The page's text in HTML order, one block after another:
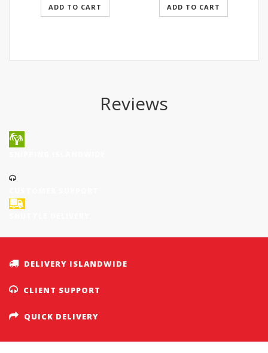
ADD TO CART ADD TO CART
Reviews
DELIVERY ISLANDWIDE
CLIENT SUPPORT
QUICK DELIVERY